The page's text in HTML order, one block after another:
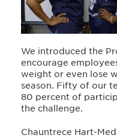
We introduced the
encourage
weight or even lose
season. Fifty of our
80 percent of
the challenge.
Chauntrece Hart-